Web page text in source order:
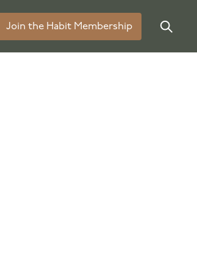
Join the Habit Membership